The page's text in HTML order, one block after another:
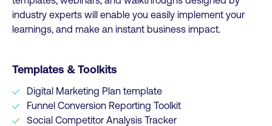
industry experts will enable you easily implement your
learnings, and make an instant business impact.
Templates & Toolkits
Digital Marketing Plan template
Funnel Conversion Reporting Toolkit
Social Competitor Analysis Tracker